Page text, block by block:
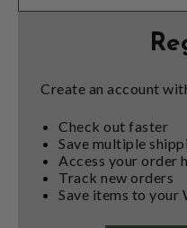
Create an account
Check out faster
Save multiple
Access your order
Track new orders
Save items to your